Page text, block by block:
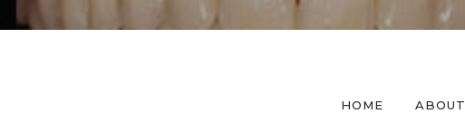
HOME ABOUT